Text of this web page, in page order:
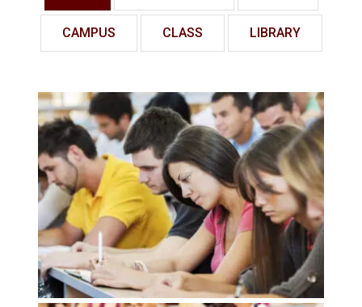
CAMPUS CLASS LIBRARY